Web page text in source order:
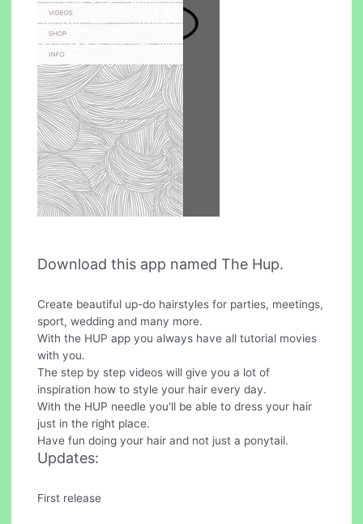
Download this app named The Hup.
Create beautiful up-do hairstyles for parties, meetings,
sport, wedding and many more.
With the HUP app you always have all tutorial movies
with you.
The step by step videos will give you a lot of
inspiration how to style your hair every day.
With the HUP needle you'll be able to dress your hair
just in the right place.
Have fun doing your hair and not just a ponytail.
Updates:
First release